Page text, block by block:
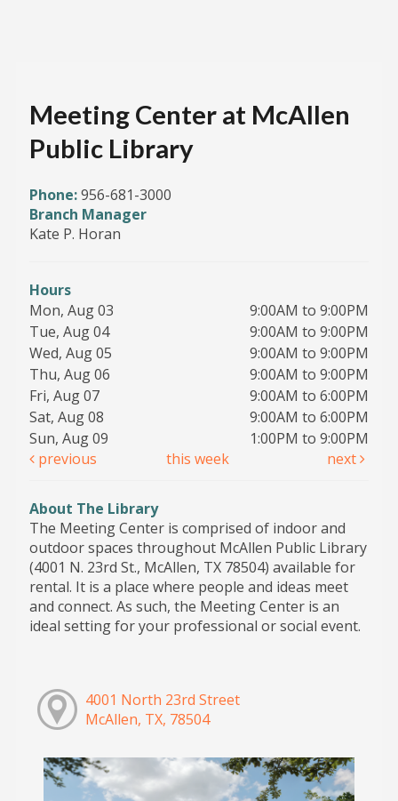
Meeting Center at McAllen
Public Library
Phone:956-681-3000
Branch Manager
Kate P. Horan
Hours
Mon, Aug 03
9:00AM to 9:00PM
Tue, Aug 04
9:00AM to 9:00PM
Wed, Aug 05
9:00AM to 9:00PM
Thu, Aug 06
9:00AM to 9:00PM
Fri, Aug 07
9:00AM to 6:00PM
Sat, Aug 08
9:00AM to 6:00PM
Sun, Aug 09
1:00PM to 9:00PM
previous
this week next
About The Library
The Meeting Center is comprised of indoor and
outdoor spaces throughout McAllen Public Library
(4001 N. 23rd St., McAllen, TX 78504) available for
rental. It is a place where people and ideas meet
and connect. As such, the Meeting Center is an
ideal setting for your professional or social event.
4001 North 23rd Street
McAllen, TX, 78504